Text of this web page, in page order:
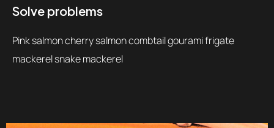
Solve problems
Pink salmon cherry salmon combtail gourami frigate
mackerel snake mackerel